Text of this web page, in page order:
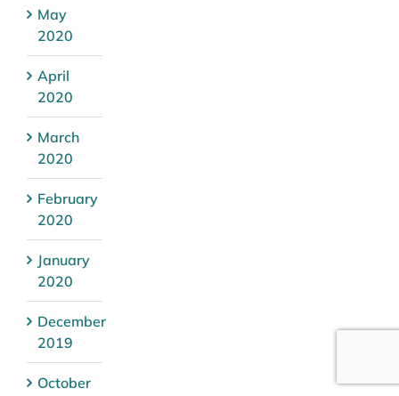
May
2020
April
2020
March
2020
February
2020
January
2020
December
2019
October